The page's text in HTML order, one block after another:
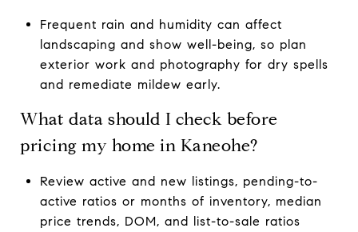
Frequent rain and humidity can affect
landscaping and show well-being, so plan
exterior work and photography for dry spells
and remediate mildew early.
What data should I check before
pricing my home in Kaneohe?
Review active and new listings, pending-to-
active ratios or months of inventory, median
price trends, DOM, and list-to-sale ratios